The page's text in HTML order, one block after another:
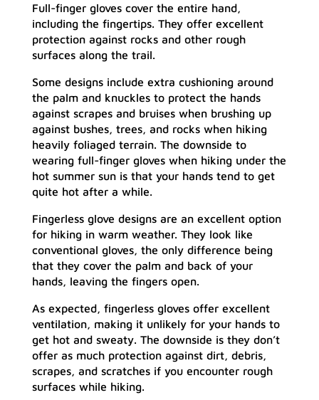
Full-finger gloves cover the entire hand,
including the fingertips. They offer excellent
protection against rocks and other rough
surfaces along the trail.
Some designs include extra cushioning around
the palm and knuckles to protect the hands
against scrapes and bruises when brushing up
against bushes, trees, and rocks when hiking
heavily foliaged terrain. The downside to
wearing full-finger gloves when hiking under the
hot summer sun is that your hands tend to get
quite hot after a while.
Fingerless glove designs are an excellent option
for hiking in warm weather. They look like
conventional gloves, the only difference being
that they cover the palm and back of your
hands, leaving the fingers open.
As expected, fingerless gloves offer excellent
ventilation, making it unlikely for your hands to
get hot and sweaty. The downside is they don’t
offer as much protection against dirt, debris,
scrapes, and scratches if you encounter rough
surfaces while hiking.